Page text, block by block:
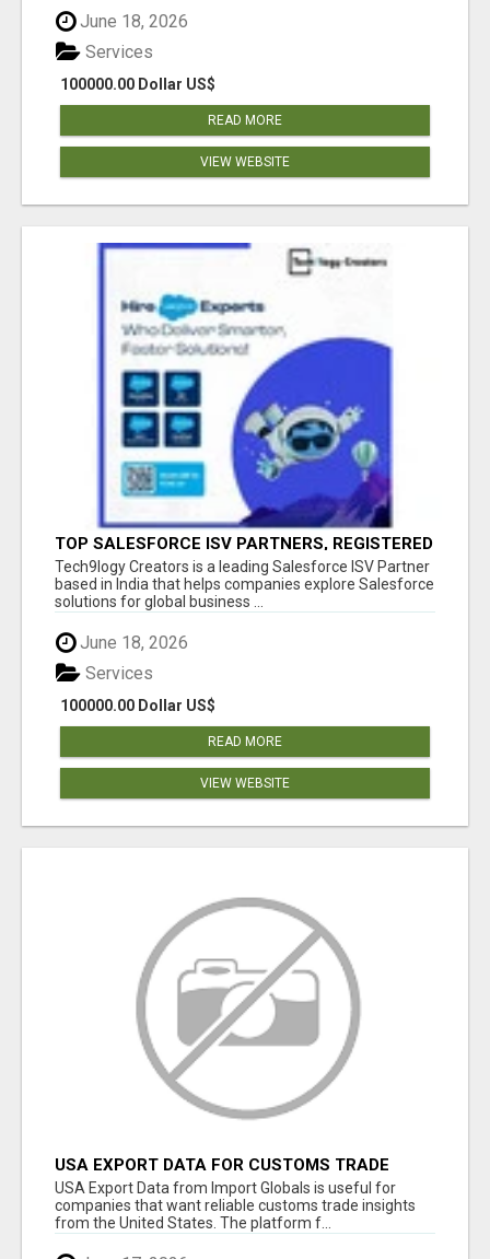
June 18, 2026
100000.00 Dollar US$
Services
READ MORE
VIEW WEBSITE
TOP SALESFORCE ISV PARTNERS, REGISTERED
SALESFORCE PARTNER INDIA
Tech9logy Creators is a leading Salesforce ISV Partner
based in India that helps companies explore Salesforce
solutions for global business ...
June 18, 2026
100000.00 Dollar US$
Services
READ MORE
VIEW WEBSITE
USA EXPORT DATA FOR CUSTOMS TRADE
INSIGHTS BY IMPORT GLOBALS
USA Export Data from Import Globals is useful for
companies that want reliable customs trade insights
from the United States. The platform f...